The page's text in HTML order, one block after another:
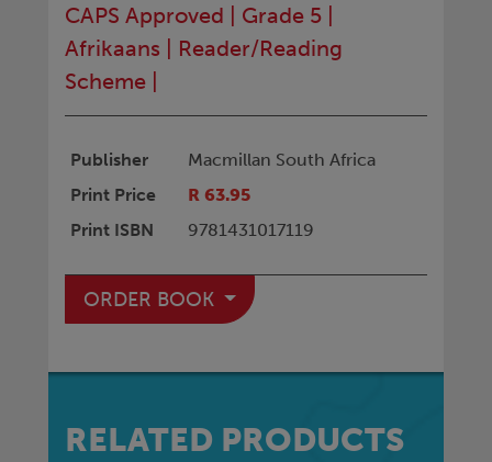
CAPS Approved Grade 5
Afrikaans
Reader/Reading
Scheme
Publisher
Macmillan South Africa
Print Price
R 63.95
Print ISBN
9781431017119
ORDER BOOK
RELATED PRODUCTS